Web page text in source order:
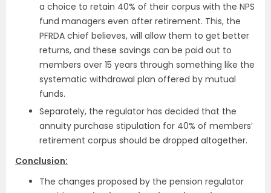
a choice to retain 40% of their corpus with the NPS
fund managers even after retirement. This, the
PFRDA chief believes, will allow them to get better
returns, and these savings can be paid out to
members over 15 years through something like the
systematic withdrawal plan offered by mutual
funds.
Separately, the regulator has decided that the
annuity purchase stipulation for 40% of members’
retirement corpus should be dropped altogether.
Conclusion:
The changes proposed by the pension regulator